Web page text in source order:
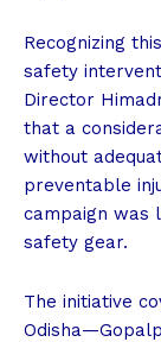
Recognizing
safety
Director
that a
without
preventable
campaign was
safety gear.
The initiative